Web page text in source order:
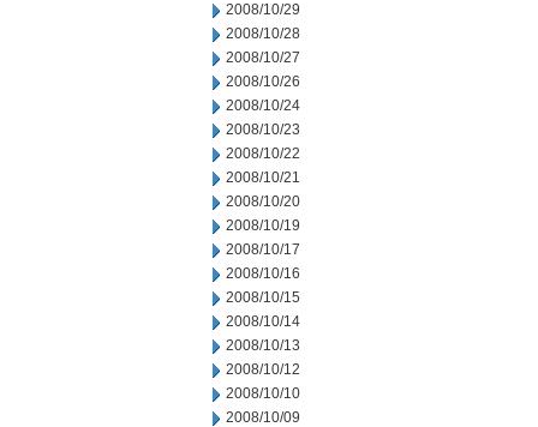
2008/10/29
2008/10/28
2008/10/27
2008/10/26
2008/10/24
2008/10/23
2008/10/22
2008/10/21
2008/10/20
2008/10/19
2008/10/17
2008/10/16
2008/10/15
2008/10/14
2008/10/13
2008/10/12
2008/10/10
2008/10/09